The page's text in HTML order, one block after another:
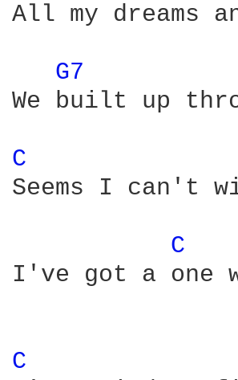
All my dreams
G7
We built up
C
Seems I can't
C
I've got a one
C